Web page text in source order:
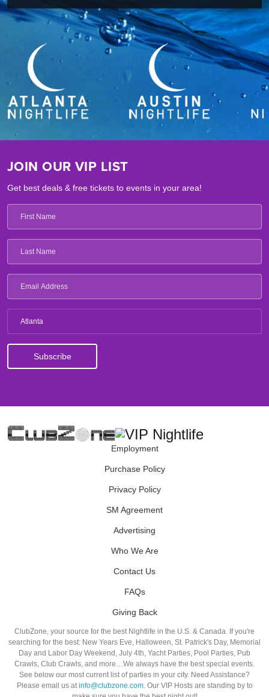
JOIN OUR VIP LIST
Get best deals & free tickets to events in your area!
Atlanta
Employment
Purchase Policy
Privacy Policy
SM Agreement
Advertising
Who We Are
Contact Us
FAQs
Giving Back
ClubZone, your source for the best Nightlife in the U.S. & Canada. If you're
searching for the best: New Years Eve, Halloween, St. Patrick's Day, Memorial
Day and Labor Day Weekend, July 4th, Yacht Parties, Pool Parties, Pub
Crawls, Club Crawls, and more…We always have the best special events.
See below our most current list of parties in your city. Need Assistance?
Please email us atinfo@clubzone.com. Our VIP Hosts are standing by to